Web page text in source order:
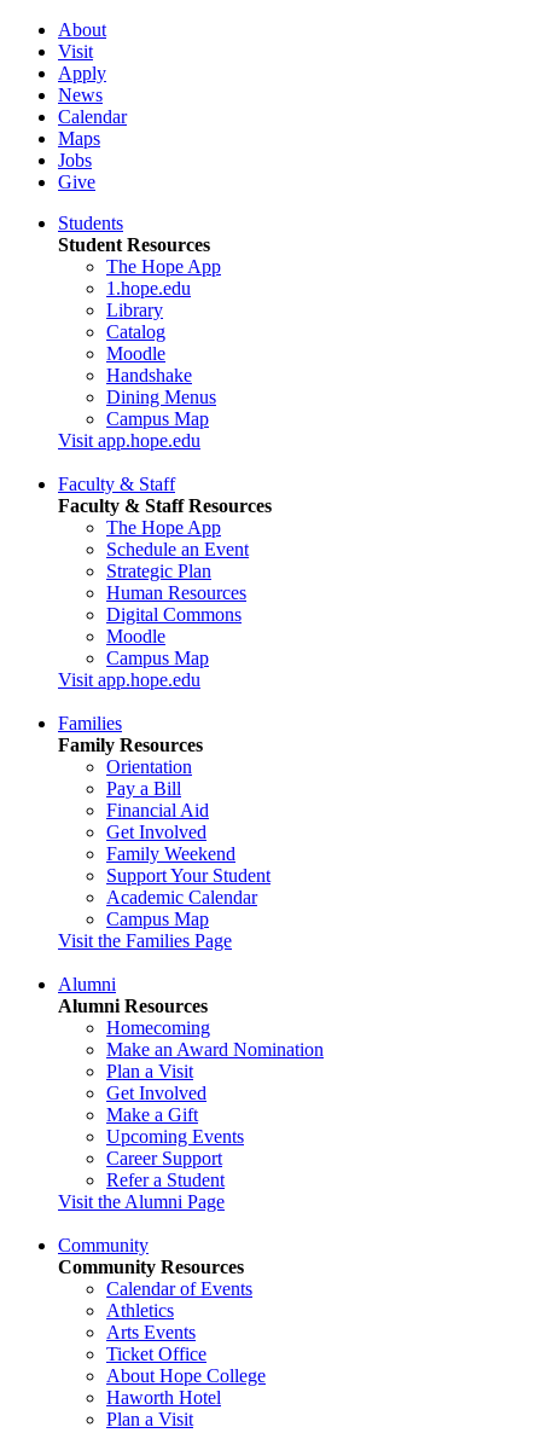
About
Visit
Apply
News
Calendar
Maps
Jobs
Give
Students
Student Resources
The Hope App
1.hope.edu
Library
Catalog
Moodle
Handshake
Dining Menus
Campus Map
Visit app.hope.edu
Faculty & Staff
Faculty & Staff Resources
The Hope App
Schedule an Event
Strategic Plan
Human Resources
Digital Commons
Moodle
Campus Map
Visit app.hope.edu
Families
Family Resources
Orientation
Pay a Bill
Financial Aid
Get Involved
Family Weekend
Support Your Student
Academic Calendar
Campus Map
Visit the Families Page
Alumni
Alumni Resources
Homecoming
Make an Award Nomination
Plan a Visit
Get Involved
Make a Gift
Upcoming Events
Career Support
Refer a Student
Visit the Alumni Page
Community
Community Resources
Calendar of Events
Athletics
Arts Events
Ticket Office
About Hope College
Haworth Hotel
Plan a Visit